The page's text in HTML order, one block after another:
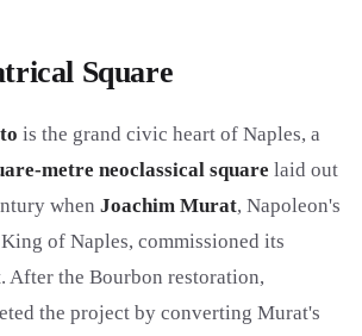
Square
is the grand civic heart of Naples, a
metre neoclassical square laid out
when Joachim Murat, Napoleon's
of Naples, commissioned its
After the Bourbon restoration,
the project by converting Murat's